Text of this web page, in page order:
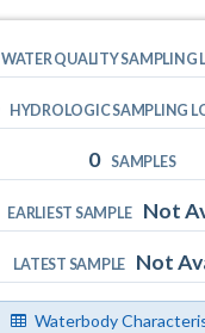
WATER QUALITY SAMPLING
HYDROLOGIC SAMPLING
0 SAMPLES
EARLIEST SAMPLE Not
LATEST SAMPLE Not
Waterbody